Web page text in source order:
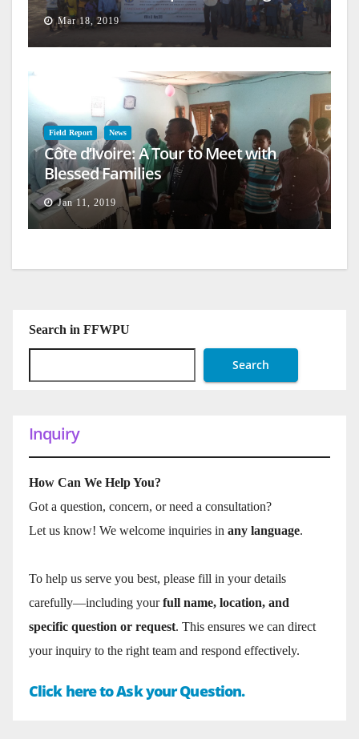
Mar 18, 2019
Field Report News
Côte d’Ivoire: A Tour to Meet with
Blessed Families
Jan 11, 2019
Search in FFWPU
Search
Inquiry
How Can We Help You?
Got a question, concern, or need a consultation?
Let us know! We welcome inquiries in any language.
To help us serve you best, please fill in your details
carefully—including yourfull name, location, and
specific question or request. This ensures we can direct
your inquiry to the right team and respond effectively.
Click here to Ask your Question.